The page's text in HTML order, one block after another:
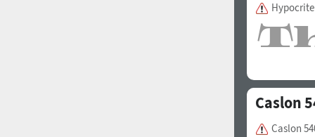
Caslon
Caslon